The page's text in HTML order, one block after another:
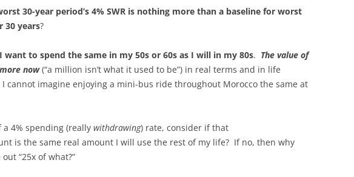
30-year period’s 4% SWR is nothing more than a baseline for worst
30 years?
want to spend the same in my 50s or 60s as I will in my 80s. The value of
now(“a million isn’t what it used to be”) in real terms and in life
cannot imagine enjoying a mini-bus ride throughout Morocco the same at
4% spending (really withdrawing) rate, consider if that
is the same real amount I will use the rest of my life? If no, then why
“25x of what?”